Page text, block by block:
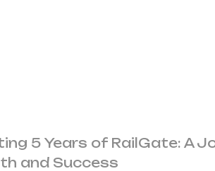
5 Years of RailGate: A
and Success